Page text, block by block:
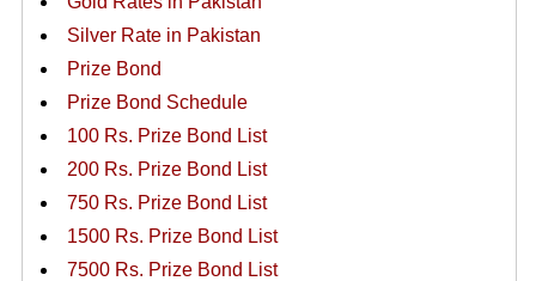
Silver Rate in Pakistan
Prize Bond
Prize Bond Schedule
100 Rs. Prize Bond List
200 Rs. Prize Bond List
750 Rs. Prize Bond List
1500 Rs. Prize Bond List
7500 Rs. Prize Bond List